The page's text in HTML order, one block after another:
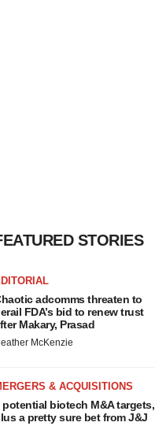
STORIES
adcomms threaten to
FDA’s bid to renew trust
Makary, Prasad
McKenzie
& ACQUISITIONS
potential biotech M&A targets,
a pretty sure bet from J&J